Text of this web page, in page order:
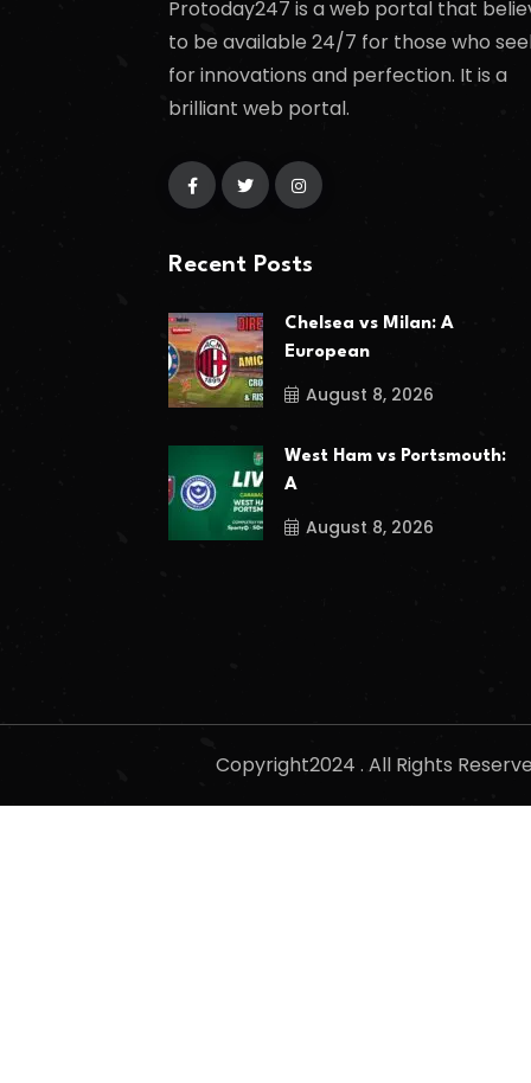
Protoday247 is a web portal that
to be available 24/7 for those who
for innovations and perfection. It is a
brilliant web portal.
Recent Posts
Chelsea vs Milan: A
European
August 8, 2026
West Ham vs Portsmouth:
A
August 8, 2026
Copyright2024 . All Rights